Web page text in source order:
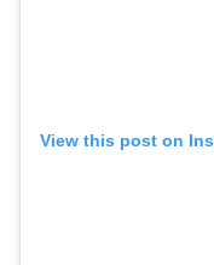
View this post on